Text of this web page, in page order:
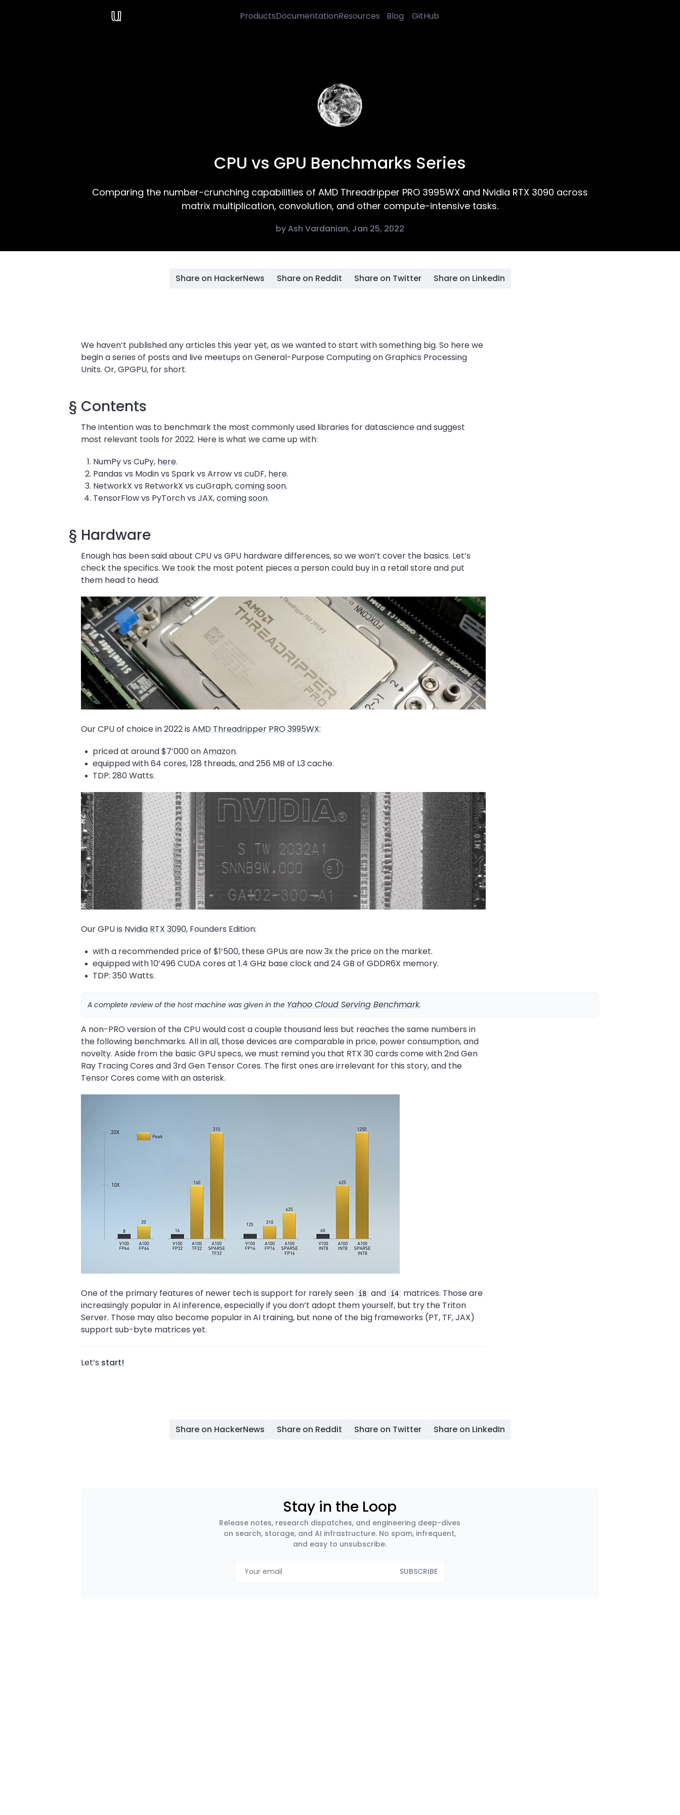
ProductsDocumentationResources Blog GitHub
CPU vs GPU Benchmarks Series
Comparing the number-crunching capabilities of AMD Threadripper PRO 3995WX and Nvidia RTX 3090 across
matrix multiplication, convolution, and other compute-intensive tasks.
byAsh Vardanian, Jan 25, 2022
Share on HackerNews Share on Reddit Share on Twitter Share on LinkedIn
We haven’t published any articles this year yet, as we wanted to start with something big. So here we
begin a series of posts and live meetups on General-Purpose Computing on Graphics Processing
Units. Or, GPGPU, for short.
§ Contents
The intention was to benchmark the most commonly used libraries for datascience and suggest
most relevant tools for 2022. Here is what we came up with:
NumPy vs CuPy, here.
Pandas vs Modin vs Spark vs Arrow vs cuDF, here.
NetworkX vs RetworkX vs cuGraph,coming soon.
TensorFlow vs PyTorch vs JAX,coming soon.
§ Hardware
Enough has been said about CPU vs GPU hardware differences, so we won’t cover the basics. Let’s
check the specifics. We took the most potent pieces a person could buy in a retail store and put
them head to head.
Our CPU of choice in 2022 is AMD Threadripper PRO 3995WX:
priced at around $7’000 onAmazon.
equipped with 64 cores, 128 threads, and 256 MB of L3 cache.
TDP: 280 Watts.
Our GPU is Nvidia RTX 3090, Founders Edition:
with a recommended price of $1’500, these GPUs are now 3x the price on the market.
equipped with 10’496 CUDA cores at 1.4 GHz base clock and 24 GB of GDDR6X memory.
TDP: 350 Watts.
A complete review of the host machine was given in the Yahoo Cloud Serving Benchmark.
A non-PRO version of the CPU would cost a couple thousand less but reaches the same numbers in
the following benchmarks. All in all, those devices are comparable in price, power consumption, and
novelty. Aside from the basic GPU specs, we must remind you that RTX 30 cards come with 2nd Gen
Ray Tracing Cores and 3rd Gen Tensor Cores. The first ones are irrelevant for this story, and the
Tensor Cores come with an asterisk.
One of the primary features of newer tech is support for rarely seen i8 and i4
matrices. Those are
increasingly popular in AI inference, especially if you don’t adopt them yourself, but try the Triton
Server. Those may also become popular in AI training, but none of the big frameworks (PT, TF, JAX)
support sub-byte matrices yet.
Let’s start!
Share on HackerNews Share on Reddit Share on Twitter Share on LinkedIn
Stay in the Loop
Release notes, research dispatches, and engineering deep-dives
on search, storage, and AI infrastructure. No spam, infrequent,
and easy to unsubscribe.
SUBSCRIBE